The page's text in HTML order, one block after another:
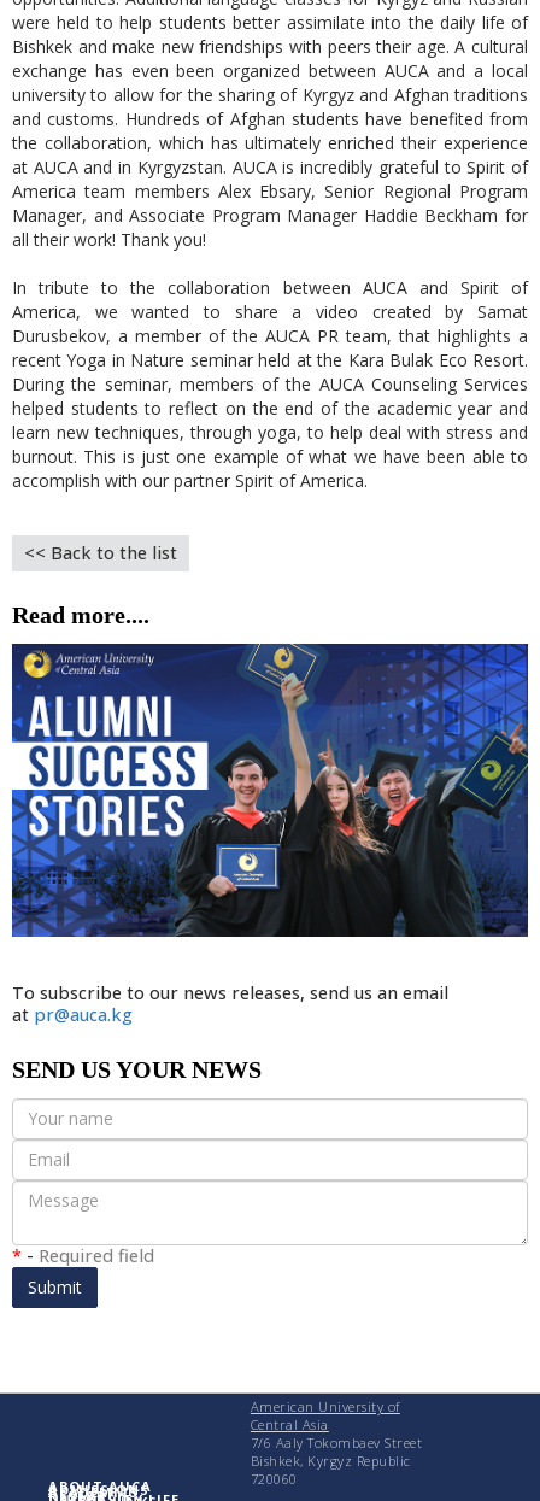
were held to help students better assimilate into the daily life of
Bishkek and make new friendships with peers their age. A cultural
exchange has even been organized between AUCA and a local
university to allow for the sharing of Kyrgyz and Afghan traditions
and customs. Hundreds of Afghan students have benefited from
the collaboration, which has ultimately enriched their experience
at AUCA and in Kyrgyzstan. AUCA is incredibly grateful to Spirit of
America team members Alex Ebsary, Senior Regional Program
Manager, and Associate Program Manager Haddie Beckham for
all their work! Thank you!
In tribute to the collaboration between AUCA and Spirit of
America, we wanted to share a video created by Samat
Durusbekov, a member of the AUCA PR team, that highlights a
recent Yoga in Nature seminar held at the Kara Bulak Eco Resort.
During the seminar, members of the AUCA Counseling Services
helped students to reflect on the end of the academic year and
learn new techniques, through yoga, to help deal with stress and
burnout. This is just one example of what we have been able to
accomplish with our partner Spirit of America.
<< Back to the list
Read more....
To subscribe to our news releases, send us an email
at pr@auca.kg
SEND US YOUR NEWS
* - Required field
Submit
ABOUT AUCA
ADMISSIONS
ACADEMICS
RESEARCH
American University of
Central Asia
7/6 Aaly Tokombaev Street
Bishkek, Kyrgyz Republic
720060